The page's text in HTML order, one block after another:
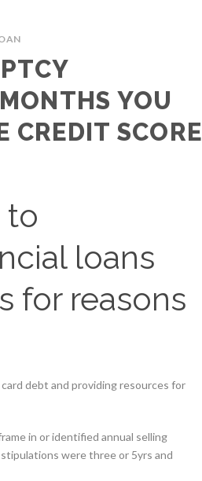
YOU
CREDIT SCORE
to
loans
for reasons
debt and providing resources for
in or identified annual selling
were three or 5yrs and